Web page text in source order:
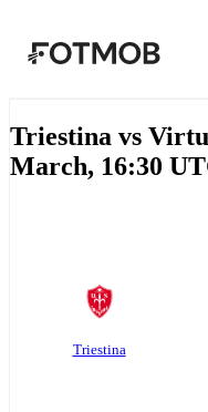
Triestina vs
March, 16:30
Triestina